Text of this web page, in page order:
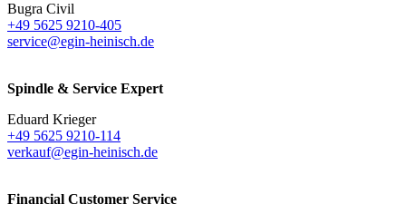
Bugra Civil
+49 5625 9210-405
service@egin-heinisch.de
Spindle & Service Expert
Eduard Krieger
+49 5625 9210-114
verkauf@egin-heinisch.de
Financial Customer Service